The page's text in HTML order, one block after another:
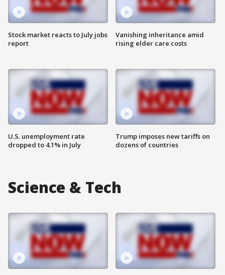
Stock market reacts to July jobs
report
U.S. unemployment rate
dropped to 4.1% in July
Vanishing inheritance amid
rising elder care costs
Trump imposes new tariffs on
dozens of countries
Science & Tech